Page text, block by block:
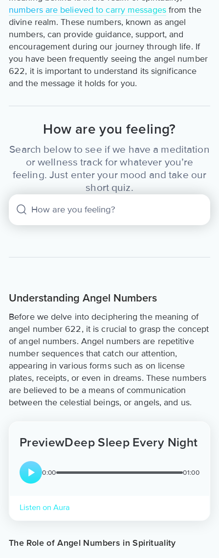
numbers are believed to carry messagesfrom the
divine realm. These numbers, known as angel
numbers, can provide guidance, support, and
encouragement during our journey through life. If
you have been frequently seeing the angel number
622, it is important to understand its significance
and the message it holds for you.
How are you feeling?
Search below to see if we have a meditation
or wellness track for whatever you’re
feeling. Just enter your mood and take our
short quiz.
Understanding Angel Numbers
Before we delve into deciphering the meaning of
angel number 622, it is crucial to grasp the concept
of angel numbers. Angel numbers are repetitive
number sequences that catch our attention,
appearing in various forms such as on license
plates, receipts, or even in dreams. These numbers
are believed to be a means of communication
between the celestial beings, or angels, and us.
PreviewDeep Sleep Every Night
0:00 01:00
Listen on Aura
The Role of Angel Numbers in Spirituality